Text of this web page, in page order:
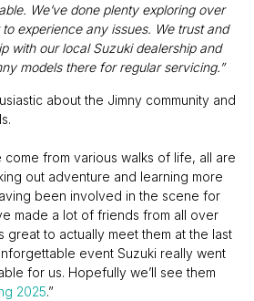
We’ve done plenty exploring over
experience any issues. We trust and
with our local Suzuki dealership and
models there for regular servicing.”
about the Jimny community and
come from various walks of life, all are
out adventure and learning more
been involved in the scene for
made a lot of friends from all over
great to actually meet them at the last
event Suzuki really went
for us. Hopefully we’ll see them
2025.”